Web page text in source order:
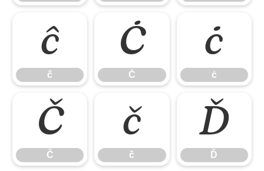
ĉ
ĉ
Ċ
Ċ
ċ
ċ
Č
Č
č
č
Ď
Ď